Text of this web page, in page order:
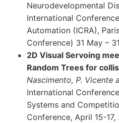
Neurodevelopmental
International
Automation (ICRA),
Conference) 31 May –
2D Visual Servoing
Random Trees for
Nascimento, P. Vicente
International
Systems and
Conference, April 15-17,